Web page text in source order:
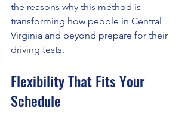
the reasons why this method is
transforming how people in Central
Virginia and beyond prepare for their
driving tests.
Flexibility That Fits Your
Schedule